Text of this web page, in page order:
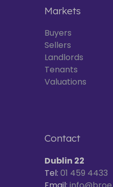
Markets
Buyers
Sellers
Landlords
Tenants
Valuations
Contact
Dublin 22
Tel: 01 459 4433